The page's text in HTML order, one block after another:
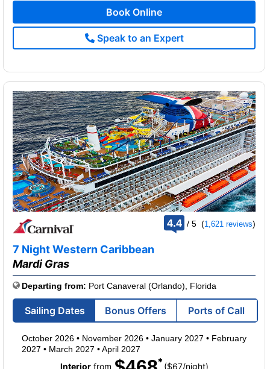
Book Online
Speak to an Expert
4.4 /rating
5 (1,621 reviews)
7 Night Western Caribbean
Mardi Gras
Departing from: Port Canaveral (Orlando), Florida
Sailing Dates Bonus Offers Ports of Call
October 2026• November 2026• January 2027 • February
2027 • March 2027 •April 2027
Interiorfrom ($67/per
night)